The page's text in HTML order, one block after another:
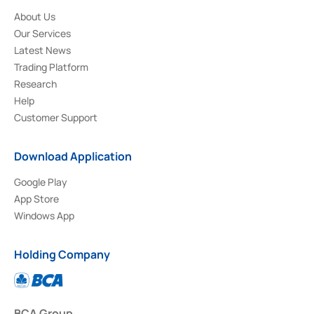
About Us
Our Services
Latest News
Trading Platform
Research
Help
Customer Support
Download Application
Google Play
App Store
Windows App
Holding Company